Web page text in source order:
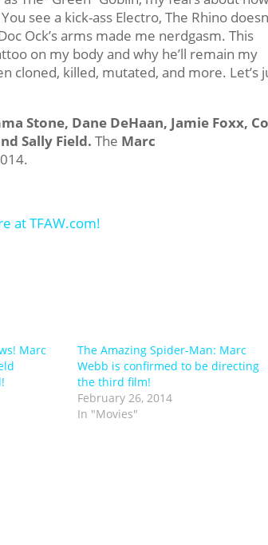
see a kick-ass Electro, The Rhino
Ock’s arms made me nerdgasm. This
on my body and why he’ll remain my
cloned, killed, mutated, and more. Let’s
Stone, Dane DeHaan, Jamie Foxx,
Sally Field. The Marc
Marc
The Amazing Spider-Man: Marc
Webb is confirmed to be directing
the third film!
February 26, 2014
In "Movies"